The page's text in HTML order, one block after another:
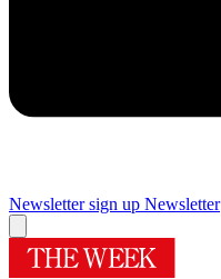
Newsletter sign up Newsletter